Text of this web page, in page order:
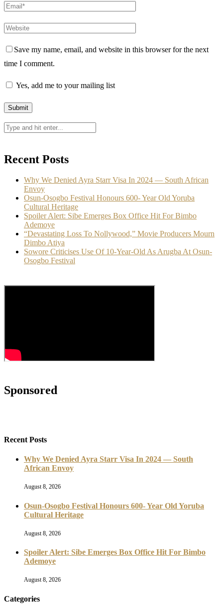
Save my name, email, and website in this browser for the next
time I comment.
Yes, add me to your mailing list
Recent Posts
Why We Denied Ayra Starr Visa In 2024 — South African
Envoy
Osun-Osogbo Festival Honours 600- Year Old Yoruba
Cultural Heritage
Spoiler Alert: Sibe Emerges Box Office Hit For Bimbo
Ademoye
“Devastating Loss To Nollywood,” Movie Producers Mourn
Dimbo Atiya
Sowore Criticises Use Of 10-Year-Old As Arugba At Osun-
Osogbo Festival
Sponsored
Recent Posts
Why We Denied Ayra Starr Visa In 2024 — South
African Envoy
August 8, 2026
Osun-Osogbo Festival Honours 600- Year Old Yoruba
Cultural Heritage
August 8, 2026
Spoiler Alert: Sibe Emerges Box Office Hit For Bimbo
Ademoye
August 8, 2026
Categories